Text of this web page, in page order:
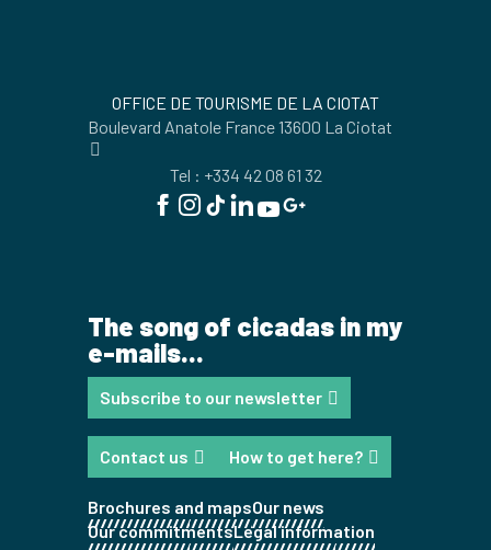
OFFICE DE TOURISME DE LA CIOTAT
Boulevard Anatole France 13600 La Ciotat
Tel : +334 42 08 61 32
The song of cicadas in my
e-mails...
Subscribe to our newsletter
Contact us How to get here?
Brochures and mapsOur news
Our commitmentsLegal information